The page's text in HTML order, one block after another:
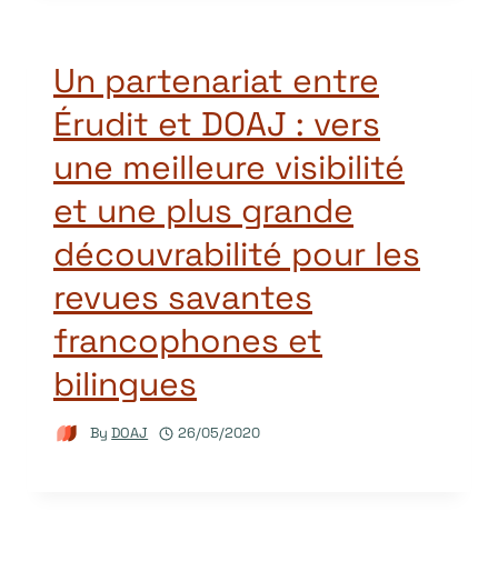
Un partenariat entre
Érudit et DOAJ : vers
une meilleure visibilité
et une plus grande
découvrabilité pour les
revues savantes
francophones et
bilingues
By DOAJ 26/05/2020